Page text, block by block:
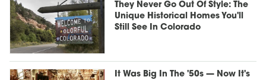
They Never Go Out Of Style: The
Unique Historical Homes You'll
Still See In Colorado
It Was Big In The '50s — Now It's